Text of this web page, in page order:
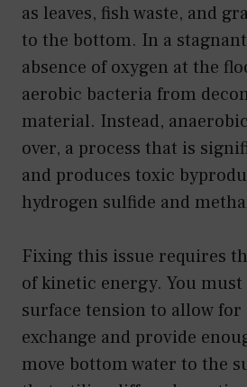
as leaves, fish waste, and
to the bottom. In a
absence of oxygen at the
aerobic bacteria from
material. Instead,
over, a process that is
and produces toxic
hydrogen sulfide and
Fixing this issue requires
of kinetic energy. You
surface tension to allow
exchange and provide
move bottom water to the